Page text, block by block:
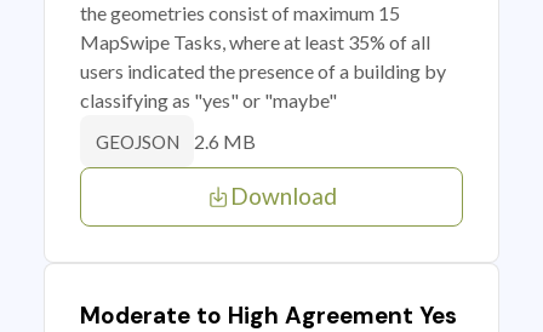
the geometries consist of maximum 15
MapSwipe Tasks, where at least 35% of all
users indicated the presence of a building by
classifying as "yes" or "maybe"
GEOJSON 2.6 MB
Download
Moderate to High Agreement Yes